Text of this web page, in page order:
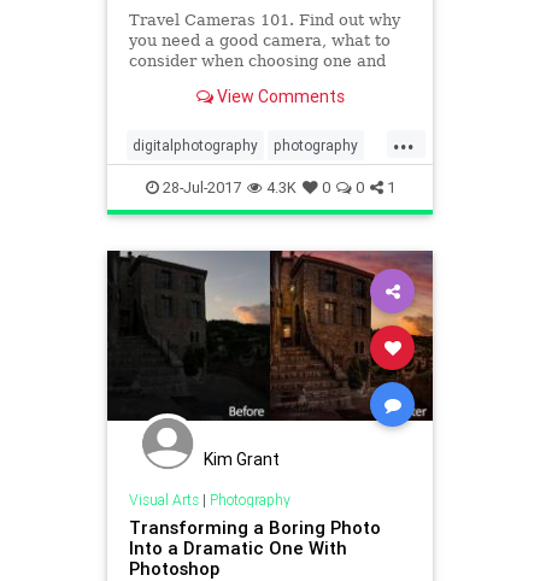
Travel Cameras 101. Find out why
you need a good camera, what to
consider when choosing one and
photography available.
View Comments
...
digitalphotography photography
travel travelideas
28-Jul-2017 4.3K 0 0 1
Kim Grant
Visual Arts| Photography
Transforming a Boring Photo
Into a Dramatic One With
Photoshop